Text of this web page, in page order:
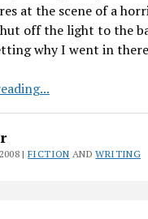
at the scene of a
off the light to the
why I went in
The
|FICTION ANDWRITING